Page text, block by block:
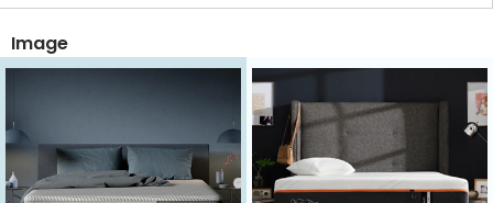
Image